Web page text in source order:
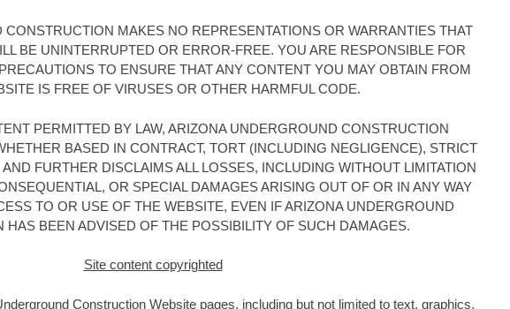
MAKES NO REPRESENTATIONS OR WARRANTIES THAT
BE UNINTERRUPTED OR ERROR-FREE. YOU ARE RESPONSIBLE FOR
TO ENSURE THAT ANY CONTENT YOU MAY OBTAIN FROM
IS FREE OF VIRUSES OR OTHER HARMFUL CODE.
PERMITTED BY LAW, ARIZONA UNDERGROUND CONSTRUCTION
BASED IN CONTRACT, TORT (INCLUDING NEGLIGENCE), STRICT
FURTHER DISCLAIMS ALL LOSSES, INCLUDING WITHOUT LIMITATION
OR SPECIAL DAMAGES ARISING OUT OF OR IN ANY WAY
TO OR USE OF THE WEBSITE, EVEN IF ARIZONA UNDERGROUND
HAS BEEN ADVISED OF THE POSSIBILITY OF SUCH DAMAGES.
Site content copyrighted
Construction Website pages, including but not limited to text, graphics,